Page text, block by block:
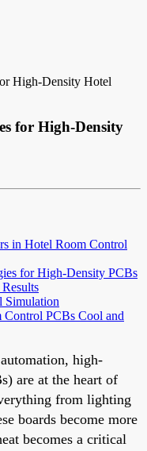
High-Density Hotel
for High-Density
in Hotel Room Control
for High-Density PCBs
Simulation
PCBs Cool and
high-
are at the heart of
from lighting
boards become more
becomes a critical